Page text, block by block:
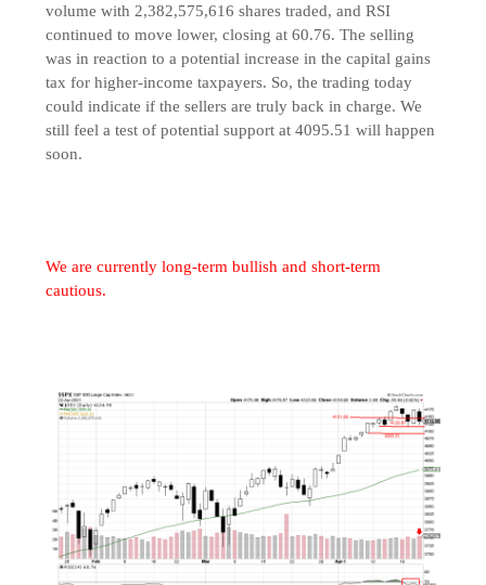
volume with 2,382,575,616 shares traded, and RSI
continued to move lower, closing at 60.76. The selling
was in reaction to a potential increase in the capital gains
tax for higher-income taxpayers. So, the trading today
could indicate if the sellers are truly back in charge. We
still feel a test of potential support at 4095.51 will happen
soon.
We are currently long-term bullish and short-term
cautious.